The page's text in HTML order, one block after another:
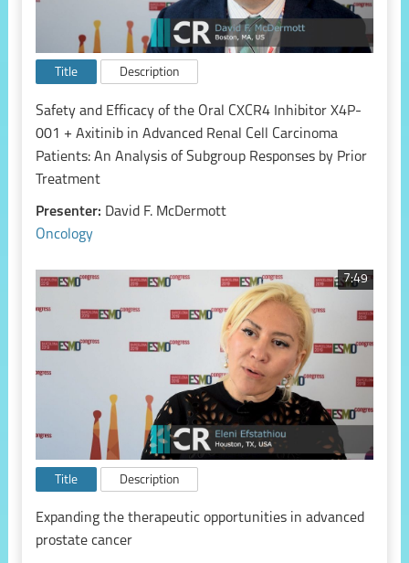
Title Description
Safety and Efficacy of the Oral CXCR4 Inhibitor X4P-
001 + Axitinib in Advanced Renal Cell Carcinoma
Patients: An Analysis of Subgroup Responses by Prior
Treatment
Presenter: David F. McDermott
Oncology
7:49
Title Description
Expanding the therapeutic opportunities in advanced
prostate cancer